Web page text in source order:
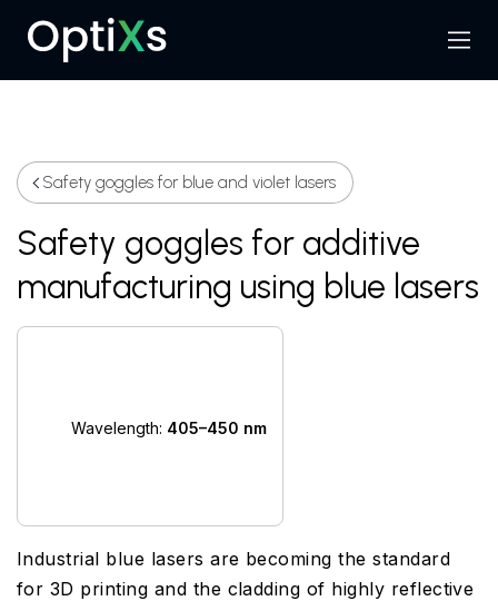
Search
Menu
Safety goggles for blue and violet lasers
Safety goggles for additive
manufacturing using blue lasers
Wavelength: 405–450 nm
Industrial blue lasers are becoming the standard
for 3D printing and the cladding of highly reflective